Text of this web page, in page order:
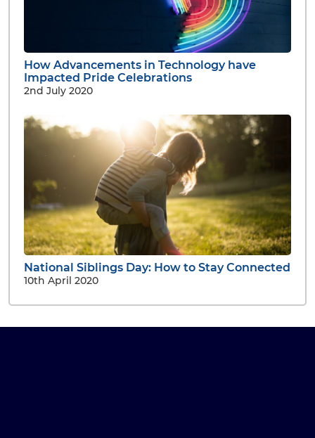
How Advancements in Technology have
Impacted Pride Celebrations
2nd July 2020
National Siblings Day: How to Stay Connected
10th April 2020